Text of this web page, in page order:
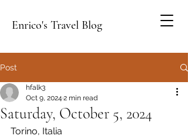
Enrico's Travel Blog
Post
Saturday, October 5, 2024
hfalk3
Oct 9, 2024 2 min read
Torino, Italia